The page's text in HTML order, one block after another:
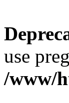
use
/www/